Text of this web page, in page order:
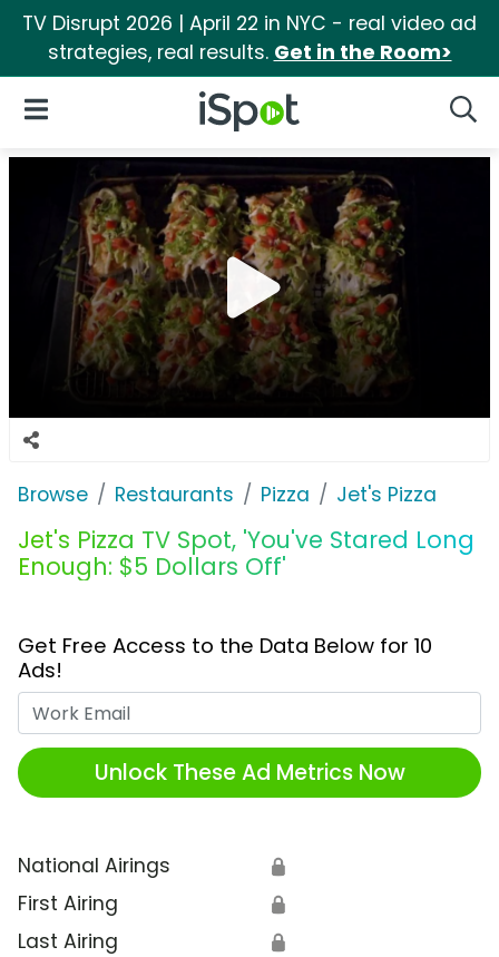
TV Disrupt 2026 | April 22 in NYC - real video ad
strategies, real results. Get in the Room>
iSpot Logo
Open Navigation
Browse Restaurants Pizza Jet's Pizza
Jet's Pizza TV Spot, 'You've Stared Long
Enough: $5 Dollars Off'
Get Free Access to the Data Below for 10
Ads!
Unlock These Ad Metrics Now
National Airings 🔒
First Airing 🔒
Last Airing 🔒